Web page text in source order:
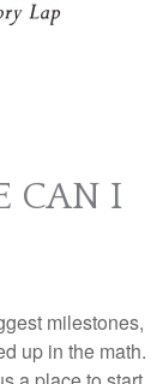
CAN I
milestones,
up in the math.